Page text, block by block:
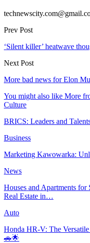
Prev Post
‘Silent killer’ heatwave
Next Post
More bad news for Elon
You might also like More
Culture
BRICS: Leaders and
Business
Marketing Kawowarka:
News
Houses and Apartments
Real Estate in…
Auto
Honda HR-V: The
🚗🌟